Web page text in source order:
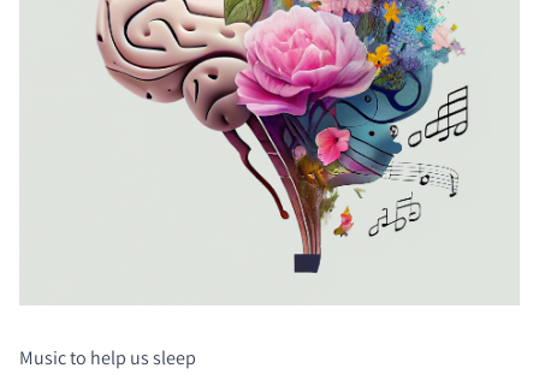
Music to help us sleep